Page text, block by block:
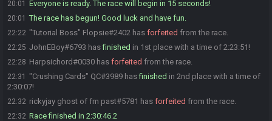
20:01 Everyone is ready. The race will begin in 15 seconds!
20:01 The race has begun! Good luck and have fun.
22:22 "Tutorial Boss" Flopsie#2402 has forfeited from the race.
22:25 JohnEBoy#6793 hasfinished in 1st place with a time of 2:23:51!
22:28 Harpsichord#0030 has forfeited from the race.
22:31 "Crushing Cards" QC#3989 hasfinished in 2nd place with a time of
2:30:07!
22:32 rickyjay ghost of fm past#5781 has forfeited from the race.
22:32 Race finished in 2:30:46.2